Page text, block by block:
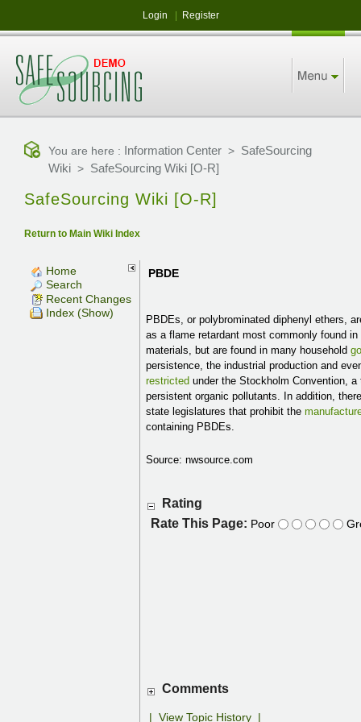
Login Register
You are here : Information Center > SafeSourcing
Wiki > SafeSourcing Wiki [O-R]
SafeSourcing Wiki [O-R]
Return to Main Wiki Index
Home
Search
Recent Changes
Index (Show)
PBDE
PBDEs, or polybrominated diphenyl ethers,
as a flame retardant most commonly found
materials, but are found in many household
persistence, the industrial production and
restricted under the Stockholm Convention,
persistent organic pollutants. In addition,
state legislatures that prohibit the
containing PBDEs.
Source: nwsource.com
Rating
Rate This Page: Poor
Comments
|View Topic History |